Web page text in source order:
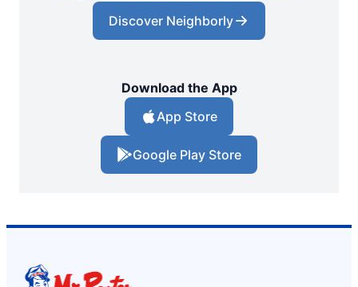
Discover Neighborly
Download the App
App Store
Google Play Store